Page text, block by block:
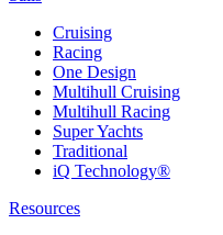
Cruising
Racing
One Design
Multihull Cruising
Multihull Racing
Super Yachts
Traditional
iQ Technology®
Resources